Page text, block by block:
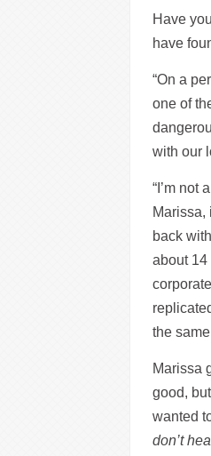
Have
have
“On a
one of
with our
“I’m not
Marissa,
back
about 14
the
Marissa
good,
wanted
don’t